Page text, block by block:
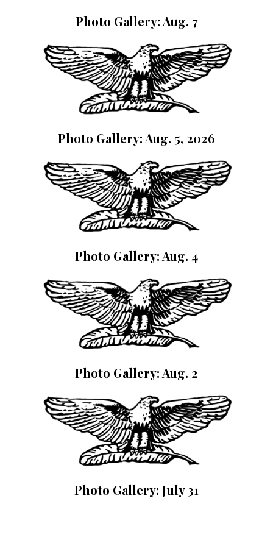
Photo Gallery: Aug. 7
Photo Gallery: Aug. 5, 2026
Photo Gallery: Aug. 4
Photo Gallery: Aug. 2
Photo Gallery: July 31